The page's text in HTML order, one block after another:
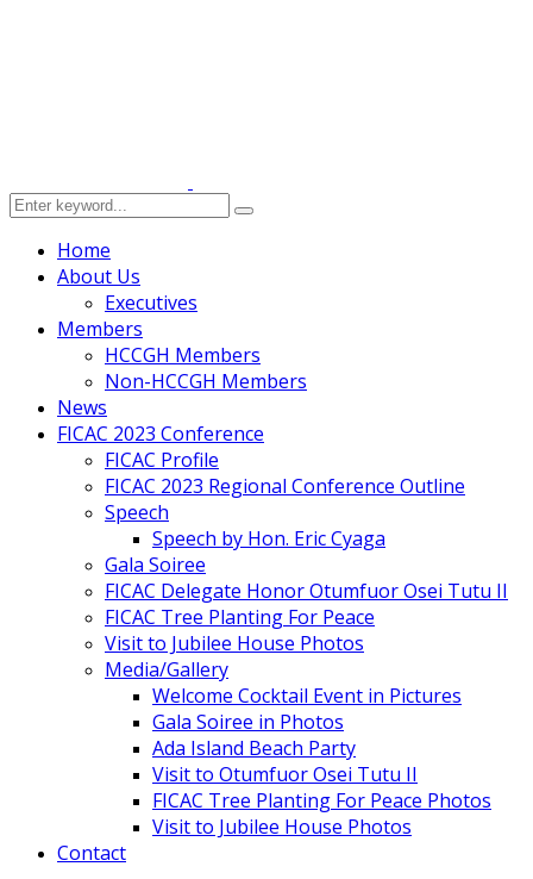
Home
About Us
Executives
Members
HCCGH Members
Non-HCCGH Members
News
FICAC 2023 Conference
FICAC Profile
FICAC 2023 Regional Conference Outline
Speech
Speech by Hon. Eric Cyaga
Gala Soiree
FICAC Delegate Honor Otumfuor Osei Tutu II
FICAC Tree Planting For Peace
Visit to Jubilee House Photos
Media/Gallery
Welcome Cocktail Event in Pictures
Gala Soiree in Photos
Ada Island Beach Party
Visit to Otumfuor Osei Tutu II
FICAC Tree Planting For Peace Photos
Visit to Jubilee House Photos
Contact